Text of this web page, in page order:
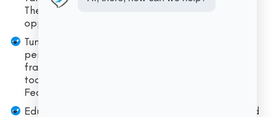
The new RTP and FedNow limits broaden these
opportunities substantially.
Tune limits dynamically: Start with conservative
per-client limits and adjust based on history and
fraud posture. Leverage network and bank-level
tools (e.g., account activity thresholds on
FedNow).
Educate players about finality: A simple pre-send